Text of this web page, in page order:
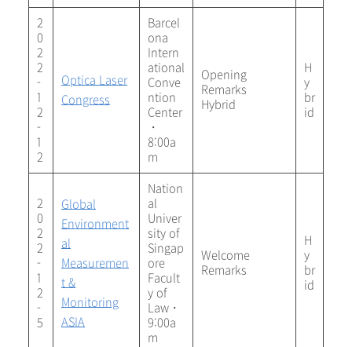
2
0
2
2
-
1
2
-
1
2
Optica Laser
Congress
Barcel
ona
Intern
ational
Conve
ntion
Center
・
8:00a
m
Opening
Remarks
Hybrid
H
y
br
id
2
0
2
2
-
1
2
-
5
Global
Environment
al
Measuremen
t &
Monitoring
ASIA
Nation
al
Univer
sity of
Singap
ore
Facult
y of
Law・
9:00a
m
Welcome
Remarks
H
y
br
id